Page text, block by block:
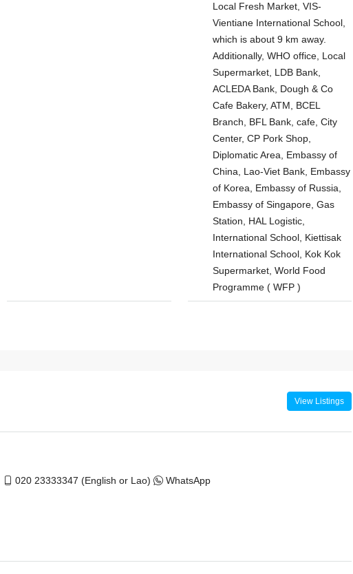
Local Fresh Market, VIS-
Vientiane International School,
which is about 9 km away.
Additionally, WHO office, Local
Supermarket, LDB Bank,
ACLEDA Bank, Dough & Co
Cafe Bakery, ATM, BCEL
Branch, BFL Bank, cafe, City
Center, CP Pork Shop,
Diplomatic Area, Embassy of
China, Lao-Viet Bank, Embassy
of Korea, Embassy of Russia,
Embassy of Singapore, Gas
Station, HAL Logistic,
International School, Kiettisak
International School, Kok Kok
Supermarket, World Food
Programme ( WFP )
View Listings
020 23333347 (English or Lao) WhatsApp